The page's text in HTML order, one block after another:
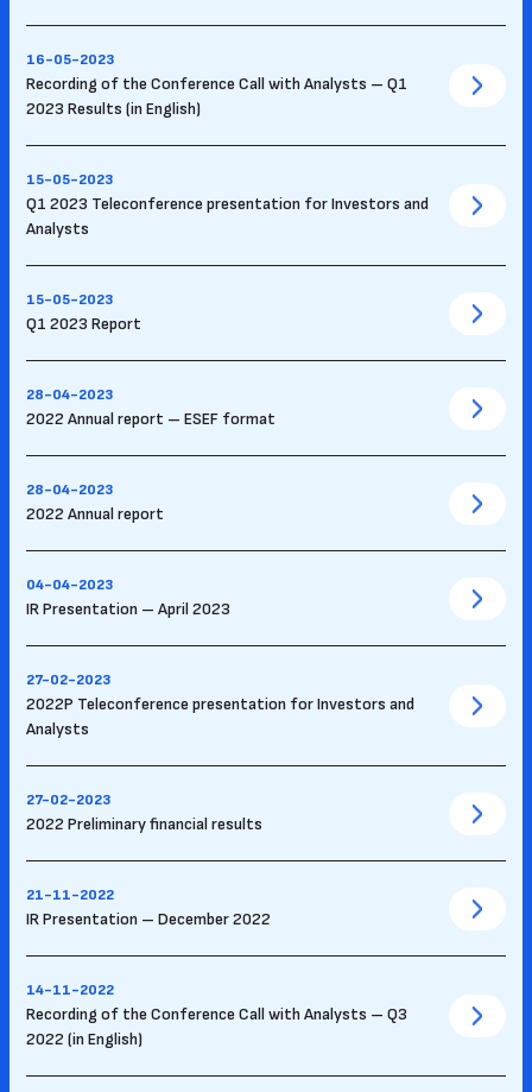
16-05-2023
Recording of the Conference Call with Analysts – Q1
2023 Results (in English)
15-05-2023
Q1 2023 Teleconference presentation for Investors and
Analysts
15-05-2023
Q1 2023 Report
28-04-2023
2022 Annual report – ESEF format
28-04-2023
2022 Annual report
04-04-2023
IR Presentation – April 2023
27-02-2023
2022P Teleconference presentation for Investors and
Analysts
27-02-2023
2022 Preliminary financial results
21-11-2022
IR Presentation – December 2022
14-11-2022
Recording of the Conference Call with Analysts – Q3
2022 (in English)